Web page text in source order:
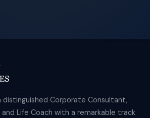
distinguished Corporate Consultant,
Life Coach with a remarkable track